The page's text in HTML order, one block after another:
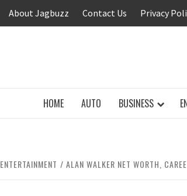
About Jagbuzz Contact Us Privacy
HOME AUTO BUSINESS
ENTERTAINMENT ALAN WALKER NET WORTH,